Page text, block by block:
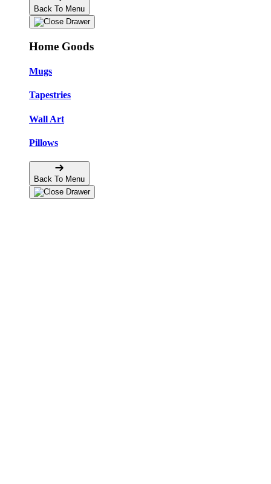
Back To Menu
Home Goods
Mugs
Tapestries
Wall Art
Pillows
Back To Menu